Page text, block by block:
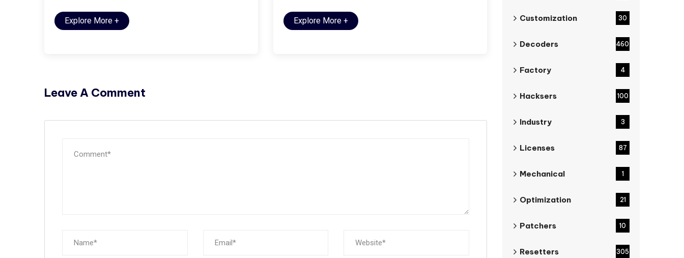
Explore More + Explore More +
Leave A Comment
Customization 30
Decoders 460
Factory 4
Hacksers 100
Industry 3
Licenses 87
Mechanical 1
Optimization 21
Patchers 10
Resetters 305